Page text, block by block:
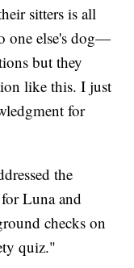
sitters is all
one else's dog—
but they
like this. I just
for
the
Luna and
checks on
quiz."